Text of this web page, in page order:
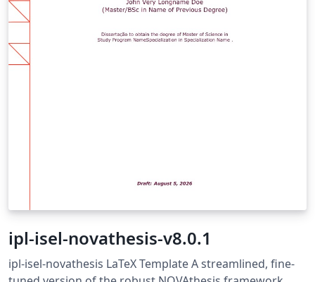
ipl-isel-novathesis-v8.0.1
ipl-isel-novathesis LaTeX Template A streamlined, fine-